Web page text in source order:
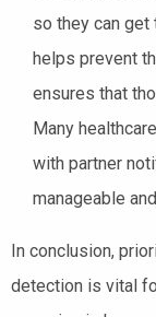
so they can
helps prevent
ensures that
Many
with partner
manageable
In conclusion,
detection is vital